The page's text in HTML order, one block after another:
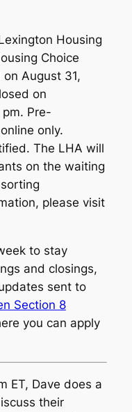
Housing
Choice
August 31,
on
pm. Pre-
only.
The LHA will
on the waiting
please visit
to stay
and closings,
sent to
Section 8
you can apply
ET, Dave does a
their